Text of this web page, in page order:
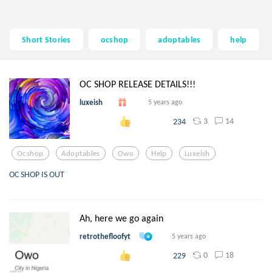
Short Stories ocshop adoptables help
OC SHOP RELEASE DETAILS!!!
luxeish 5 years ago
234 3 14
Ocshop Adoptables Owo Help Luxeish
OC SHOP IS OUT
Ah, here we go again
retrothefloofyt 5 years ago
229 0 18